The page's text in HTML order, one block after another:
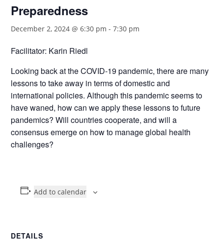
Preparedness
December 2, 2024 @ 6:30 pm -7:30 pm
Facilitator: Karin Riedl
Looking back at the COVID-19 pandemic, there are many
lessons to take away in terms of domestic and
international policies. Although this pandemic seems to
have waned, how can we apply these lessons to future
pandemics? Will countries cooperate, and will a
consensus emerge on how to manage global health
challenges?
Add to calendar
DETAILS